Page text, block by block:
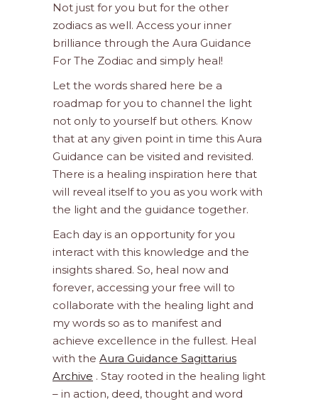
Not just for you but for the other
zodiacs as well. Access your inner
brilliance through the Aura Guidance
For The Zodiac and simply heal!
Let the words shared here be a
roadmap for you to channel the light
not only to yourself but others. Know
that at any given point in time this Aura
Guidance can be visited and revisited.
There is a healing inspiration here that
will reveal itself to you as you work with
the light and the guidance together.
Each day is an opportunity for you
interact with this knowledge and the
insights shared. So, heal now and
forever, accessing your free will to
collaborate with the healing light and
my words so as to manifest and
achieve excellence in the fullest. Heal
with the Aura Guidance Sagittarius
Archive . Stay rooted in the healing light
– in action, deed, thought and word